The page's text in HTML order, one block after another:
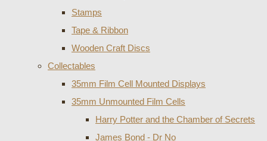
Stamps
Tape & Ribbon
Wooden Craft Discs
Collectables
35mm Film Cell Mounted Displays
35mm Unmounted Film Cells
Harry Potter and the Chamber of Secrets
James Bond - Dr No